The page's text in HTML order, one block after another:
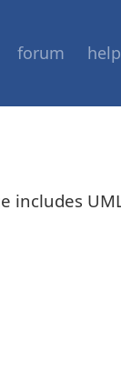
forum help
includes